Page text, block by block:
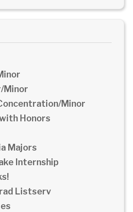
Minor
Minor
Honors
Majors
Internship
Listserv